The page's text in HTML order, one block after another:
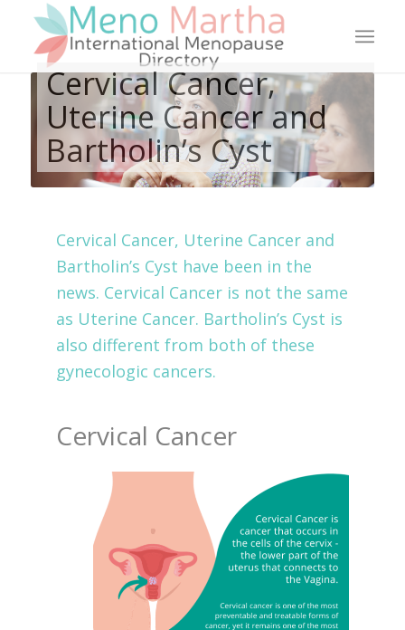
Cervical Cancer,
Uterine Cancer and
Bartholin’s Cyst
Cervical Cancer, Uterine Cancer and
Bartholin’s Cyst have been in the
news. Cervical Cancer is not the same
as Uterine Cancer. Bartholin’s Cyst is
also different from both of these
gynecologic cancers.
Cervical Cancer